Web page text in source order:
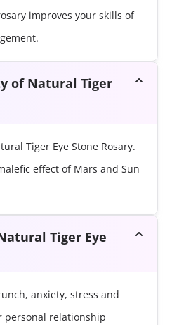
improves your skills of
of Natural Tiger
Tiger Eye Stone Rosary.
effect of Mars and Sun
Tiger Eye
anxiety, stress and
personal relationship